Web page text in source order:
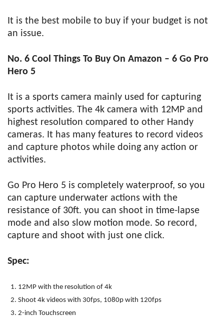
It is the best mobile to buy if your budget is not
an issue.
No. 6 Cool Things To Buy On Amazon – 6 Go Pro
Hero 5
It is a sports camera mainly used for capturing
sports activities. The 4k camera with 12MP and
highest resolution compared to other Handy
cameras. It has many features to record videos
and capture photos while doing any action or
activities.
Go Pro Hero 5 is completely waterproof, so you
can capture underwater actions with the
resistance of 30ft. you can shoot in time-lapse
mode and also slow motion mode. So record,
capture and shoot with just one click.
Spec:
12MP with the resolution of 4k
Shoot 4k videos with 30fps, 1080p with 120fps
2-inch Touchscreen